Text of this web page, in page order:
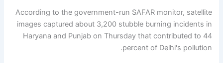
According to the government-run SAFAR monitor, satellite
images captured about 3,200 stubble burning incidents in
Haryana and Punjab on Thursday that contributed to 44
percent of Delhi's pollution.